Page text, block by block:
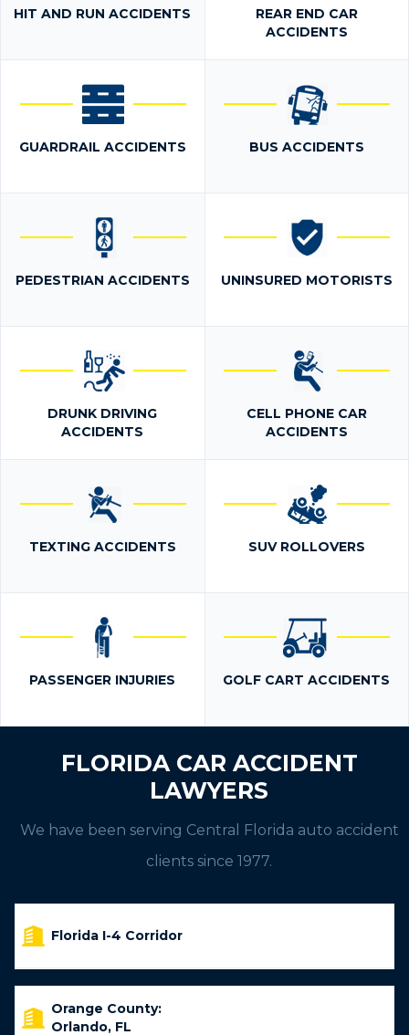
HIT AND RUN ACCIDENTS
REAR END CAR
ACCIDENTS
GUARDRAIL ACCIDENTS BUS ACCIDENTS
PEDESTRIAN ACCIDENTS UNINSURED MOTORISTS
DRUNK DRIVING
ACCIDENTS
CELL PHONE CAR
ACCIDENTS
TEXTING ACCIDENTS SUV ROLLOVERS
PASSENGER INJURIES GOLF CART ACCIDENTS
FLORIDA CAR ACCIDENT
LAWYERS
We have been serving Central Florida auto accident
clients since 1977.
Florida I-4 Corridor
Orange County:
Orlando, FL